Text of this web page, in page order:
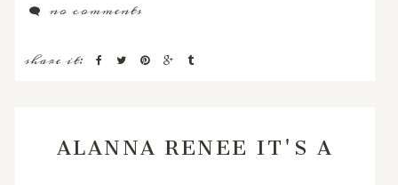
no comments
share it:
ALANNA RENEE IT'S A